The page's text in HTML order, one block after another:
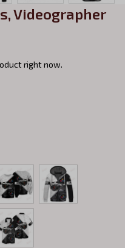
Videographer
right now.